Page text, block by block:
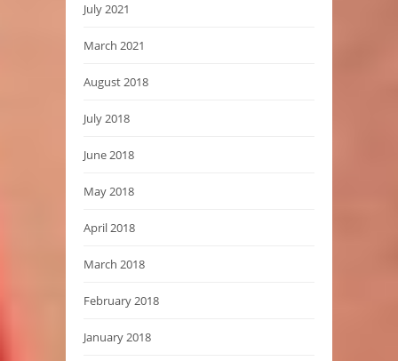
July 2021
March 2021
August 2018
July 2018
June 2018
May 2018
April 2018
March 2018
February 2018
January 2018